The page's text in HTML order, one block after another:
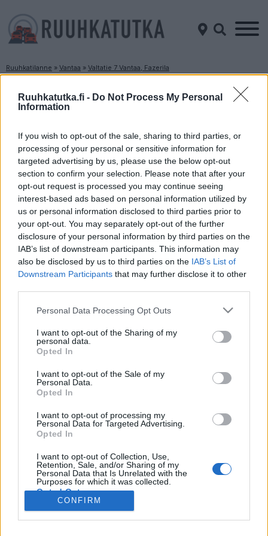
Ruuhkatutka.fi - Do Not Process My Personal
Information
If you wish to opt-out of the sale, sharing to third parties, or
processing of your personal or sensitive information for
targeted advertising by us, please use the below opt-out
section to confirm your selection. Please note that after your
opt-out request is processed you may continue seeing
interest-based ads based on personal information utilized by
us or personal information disclosed to third parties prior to
your opt-out. You may separately opt-out of the further
disclosure of your personal information by third parties on the
IAB’s list of downstream participants. This information may
also be disclosed by us to third parties on the IAB’s List of
Downstream Participants that may further disclose it to other
Please note that this website/app uses one or more Google
not limited to your visit or usage behaviour. You may click to
grant or deny consent to Google and its third-party tags to
use your data for below specified purposes in below Google
consent section.
Personal Data Processing Opt Outs
I want to opt-out of the Sharing of my
personal data.
Opted In
I want to opt-out of the Sale of my
Personal Data.
Opted In
I want to opt-out of processing my
Personal Data for Targeted Advertising.
Opted In
I want to opt-out of Collection, Use,
Retention, Sale, and/or Sharing of my
Personal Data that Is Unrelated with the
Purposes for which it was collected.
Opted Out
CONFIRM
Ruuhkatilanne » Vantaa » Valtatie 7 Vantaa, Fazerila
Ruuhkatilanne Valtatie 7 Vantaa, Fazerila
Helsinki
Liikennetietoja ei
saatavilla
Keskinopeus
- km/h
Liikennemäärä
- kpl/h
Porvoo
Liikennetietoja ei
saatavilla
Keskinopeus
- km/h
Liikennemäärä
- kpl/h
Viimeaikaiset onnettomuudet mittauspisteen alueella löydät
Paloasema.fi tilannehuoneen
Liikennetietojen lähdeDigitraffic.fi
© 2026 Ruuhkatutka.fi